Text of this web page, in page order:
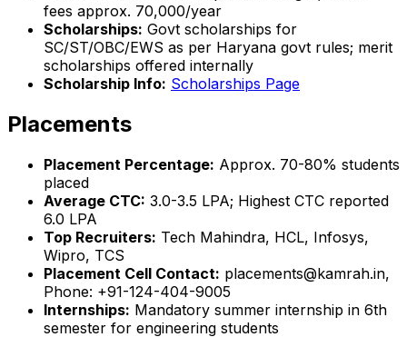
fees approx. ₹70,000/year
Scholarships: Govt scholarships for
SC/ST/OBC/EWS as per Haryana govt rules; merit
scholarships offered internally
Scholarship Info: Scholarships Page
Placements
Placement Percentage: Approx. 70-80% students
placed
Average CTC: ₹3.0-3.5 LPA; Highest CTC reported
₹6.0 LPA
Top Recruiters: Tech Mahindra, HCL, Infosys,
Wipro, TCS
Placement Cell Contact: placements@kamrah.in,
Phone: +91-124-404-9005
Internships: Mandatory summer internship in 6th
semester for engineering students